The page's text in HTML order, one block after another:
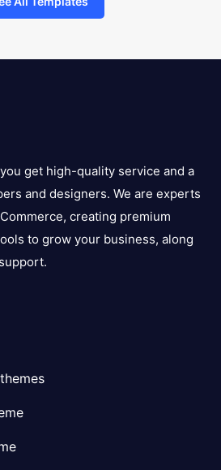
get high-quality service and a
and designers. We are experts
creating premium
to grow your business, along